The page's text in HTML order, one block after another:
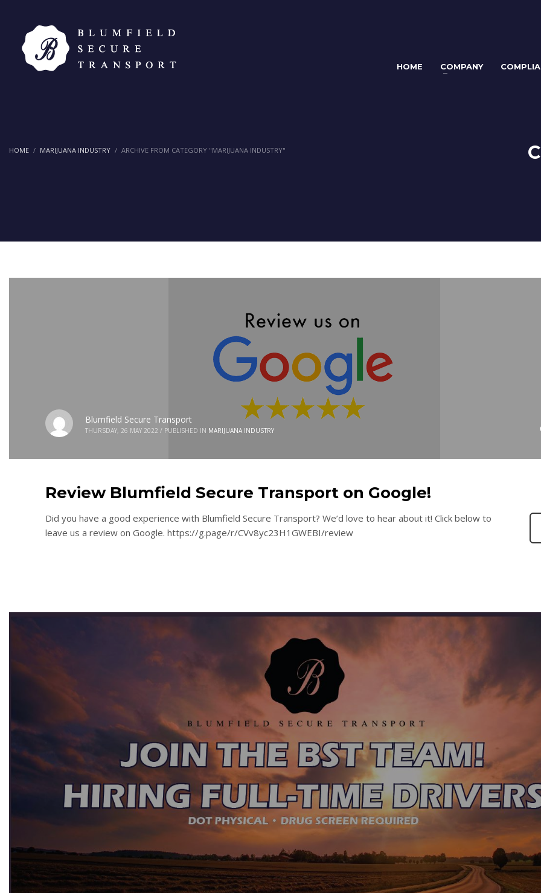
HOME COMPANY
HOME MARIJUANA INDUSTRY ARCHIVE FROM CATEGORY "MARIJUANA INDUSTRY"
Blumfield Secure Transport
THURSDAY, 26 MAY 2022 / PUBLISHED IN MARIJUANA INDUSTRY
Review Blumfield Secure Transport on Google!
Did you have a good experience with Blumfield Secure Transport? We’d love to hear about it! Click below to
leave us a review on Google. https://g.page/r/CVv8yc23H1GWEBI/review